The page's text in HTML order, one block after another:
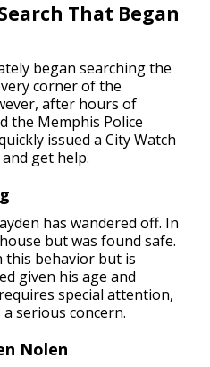
That Began
began searching the
corner of the
after hours of
the Memphis Police
issued a City Watch
get help.
has wandered off. In
but was found safe.
this behavior but is
given his age and
special attention,
serious concern.
Nolen